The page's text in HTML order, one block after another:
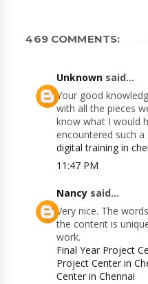
469 COMMENTS:
Unknown said...
Your good
with all the pieces
know what I would
encountered such a
digital training in
11:47 PM
Nancy said...
Very nice. The
the content is
work.
Final Year Project
Project Center in
Center in Chennai